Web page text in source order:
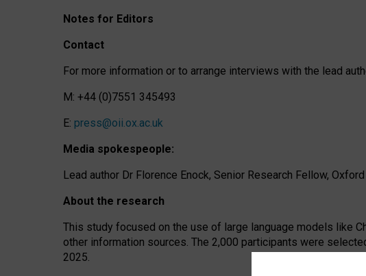
Notes for Editors
Contact
For more information or to arrange interviews with the lead
M: +44 (0)7551 345493
E: press@oii.ox.ac.uk
Media spokespeople:
Lead author Dr Florence Enock, Senior Research Fellow,
About the research
This study focused on the use of large language models like
other information sources. The 2,000 participants were
2025.